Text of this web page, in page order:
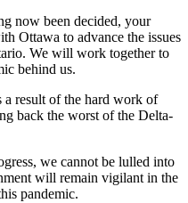
now been decided, your
Ottawa to advance the issues
We will work together to
behind us.
a result of the hard work of
back the worst of the Delta-
we cannot be lulled into
will remain vigilant in the
pandemic.